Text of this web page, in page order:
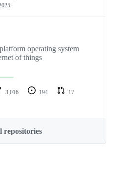
operating system
of things
3,016 194
17
repositories